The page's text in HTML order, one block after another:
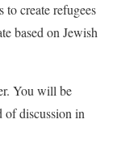
to create refugees
based on Jewish
You will be
of discussion in